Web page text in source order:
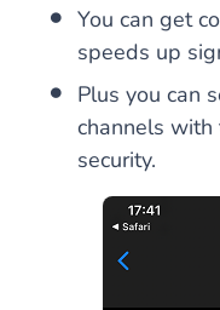
You can get
speeds up
Plus you can
channels
security.